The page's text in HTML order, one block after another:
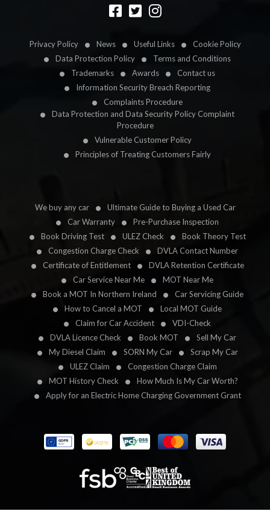
Privacy Policy News Useful Links
Cookie Policy
Data Protection Policy
Terms and Conditions
Trademarks
Awards
Contact us
Information Security Breach Reporting
Complaints Procedure
Data Protection and Data Security Policy Complaint
Procedure
Vulnerable Customer Policy
Principles of Treating Customers Fairly
We buy any car
Ultimate Guide to Buying a Used Car
Car Warranty
Pre-Purchase Inspection
Book Driving Test
ULEZ Check
Book Theory Test
Congestion Charge Check
DVLA Contact Number
Certificate of Entitlement
DVLA Retention Certificate
Car Service Near Me
MOT Near Me
Book a MOT In Northern Ireland
Car Servicing Guide
How to Cancel a MOT
Local MOT Guide
Claim for Car Accident
VDI-Check
DVLA Licence Check
Book MOT
Sell My Car
My Diesel Claim
SORN My Car
Scrap My Car
ULEZ Claim
Congestion Charge Claim
MOT History Check
How Much Is My Car Worth?
Apply for an Electric Home Charging Government Grant